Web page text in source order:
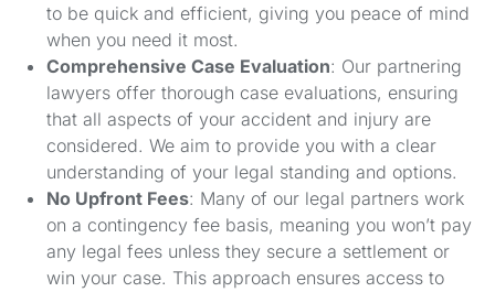
to be quick and efficient, giving you peace of mind
when you need it most.
Comprehensive Case Evaluation: Our partnering
lawyers offer thorough case evaluations, ensuring
that all aspects of your accident and injury are
considered. We aim to provide you with a clear
understanding of your legal standing and options.
No Upfront Fees: Many of our legal partners work
on a contingency fee basis, meaning you won’t pay
any legal fees unless they secure a settlement or
win your case. This approach ensures access to